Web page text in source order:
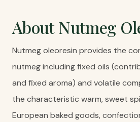
AboutNutmeg
Nutmeg oleoresin provides the
nutmeg including fixed oils
and fixed aroma) and volatile
the characteristic warm, sweet
European baked goods,